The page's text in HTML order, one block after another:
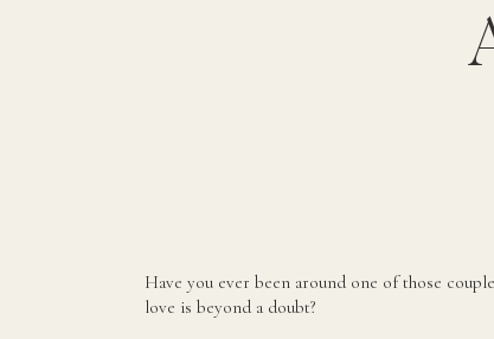
Have you ever been around one of those
love is beyond a doubt?